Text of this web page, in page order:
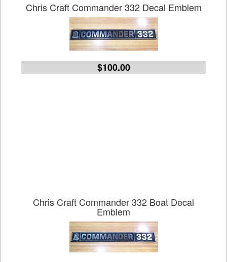
Chris Craft Commander 332 Decal Emblem
$100.00
Chris Craft Commander 332 Boat Decal
Emblem